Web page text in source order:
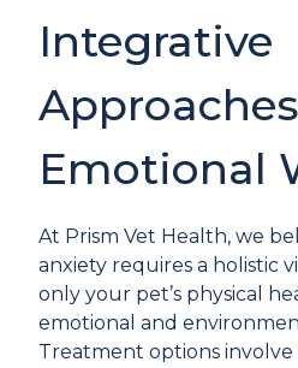
Integrative
Emotional
At Prism Vet Health, we
anxiety requires a holistic
only your pet’s physical
emotional and
Treatment options